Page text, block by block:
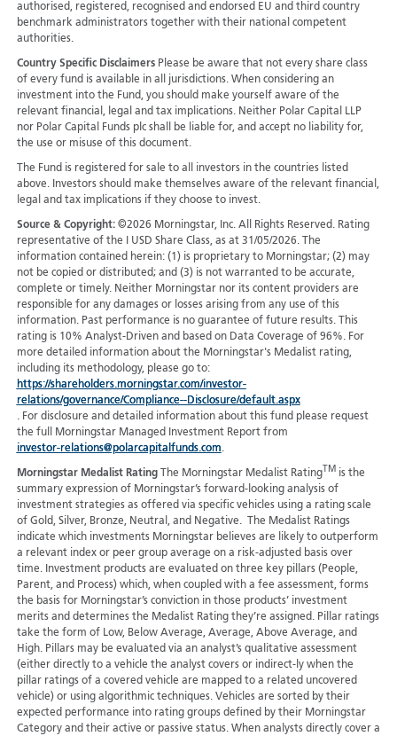
authorised, registered, recognised and endorsed EU and third country
benchmark administrators together with their national competent
authorities.
Country Specific Disclaimers Please be aware that not every share class
of every fund is available in all jurisdictions. When considering an
investment into the Fund, you should make yourself aware of the
relevant financial, legal and tax implications. Neither Polar Capital LLP
nor Polar Capital Funds plc shall be liable for, and accept no liability for,
the use or misuse of this document.
The Fund is registered for sale to all investors in the countries listed
above. Investors should make themselves aware of the relevant financial,
legal and tax implications if they choose to invest.
Source & Copyright: ©2026 Morningstar, Inc. All Rights Reserved. Rating
representative of the I USD Share Class, as at 31/05/2026. The
information contained herein: (1) is proprietary to Morningstar; (2) may
not be copied or distributed; and (3) is not warranted to be accurate,
complete or timely. Neither Morningstar nor its content providers are
responsible for any damages or losses arising from any use of this
information. Past performance is no guarantee of future results. This
rating is 10% Analyst-Driven and based on Data Coverage of 96%. For
more detailed information about the Morningstar's Medalist rating,
including its methodology, please go to:
https://shareholders.morningstar.com/investor-
relations/governance/Compliance--Disclosure/default.aspx
. For disclosure and detailed information about this fund please request
the full Morningstar Managed Investment Report from
investor-relations@polarcapitalfunds.com.
Morningstar Medalist Rating The Morningstar Medalist RatingTMis the
summary expression of Morningstar’s forward-looking analysis of
investment strategies as offered via specific vehicles using a rating scale
of Gold, Silver, Bronze, Neutral, and Negative. The Medalist Ratings
indicate which investments Morningstar believes are likely to outperform
a relevant index or peer group average on a risk-adjusted basis over
time. Investment products are evaluated on three key pillars (People,
Parent, and Process) which, when coupled with a fee assessment, forms
the basis for Morningstar’s conviction in those products’ investment
merits and determines the Medalist Rating they’re assigned. Pillar ratings
take the form of Low, Below Average, Average, Above Average, and
High. Pillars may be evaluated via an analyst’s qualitative assessment
(either directly to a vehicle the analyst covers or indirect-ly when the
pillar ratings of a covered vehicle are mapped to a related uncovered
vehicle) or using algorithmic techniques. Vehicles are sorted by their
expected performance into rating groups defined by their Morningstar
Category and their active or passive status. When analysts directly cover a